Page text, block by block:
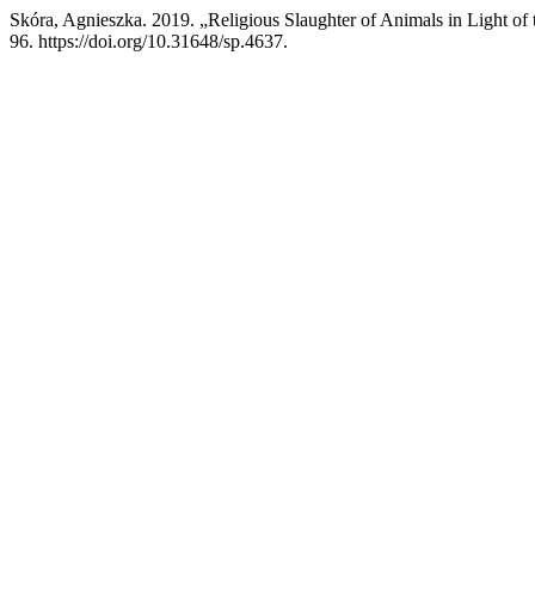
Skóra, Agnieszka. 2019. „Religious Slaughter of Animals in Light
96. https://doi.org/10.31648/sp.4637.